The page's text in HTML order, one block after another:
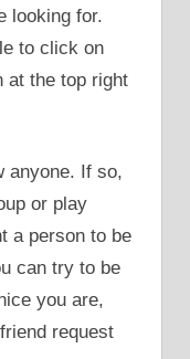
looking for.
to click on
at the top right
anyone. If so,
or play
a person to be
can try to be
you are,
request